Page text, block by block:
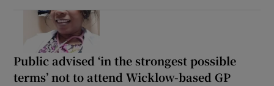
Public advised ‘in the strongest possible
terms’ not to attend Wicklow-based GP